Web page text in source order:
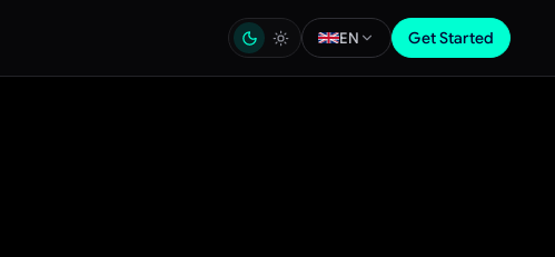
EN Get Started